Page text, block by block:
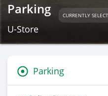
Parking CURRENTLY
U-Store
Parking